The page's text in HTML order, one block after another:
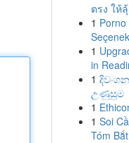
ตรง ให้
1
1
in
1
උණුසුම
1
1 Soi
Tóm